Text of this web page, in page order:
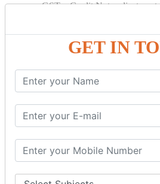
GET IN
GST – Credit Note
GST ONLINE E
GSTR Forms – 02
GSTR Forms – 03
GSTR Forms – 2A
GST Online Payment
GST Returns Filing
Input Tax Credit Adjustments